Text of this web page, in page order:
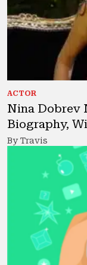
ACTOR
Nina Dobrev
Biography,
By Travis